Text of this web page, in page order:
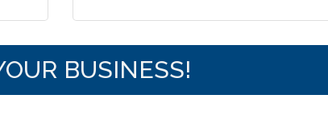
BUSINESS!